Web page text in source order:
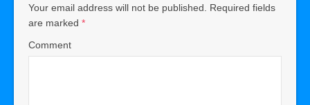
Your email address will not be published.
Required fields
are marked *
Comment